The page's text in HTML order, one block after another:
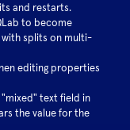
and restarts.
to become
with splits on multi-
editing properties
text field in
the value for the